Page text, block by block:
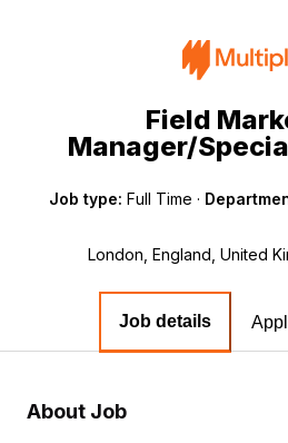
Field
Manager/
Job type: Full Time ·
London, England, United
Job details
About Job